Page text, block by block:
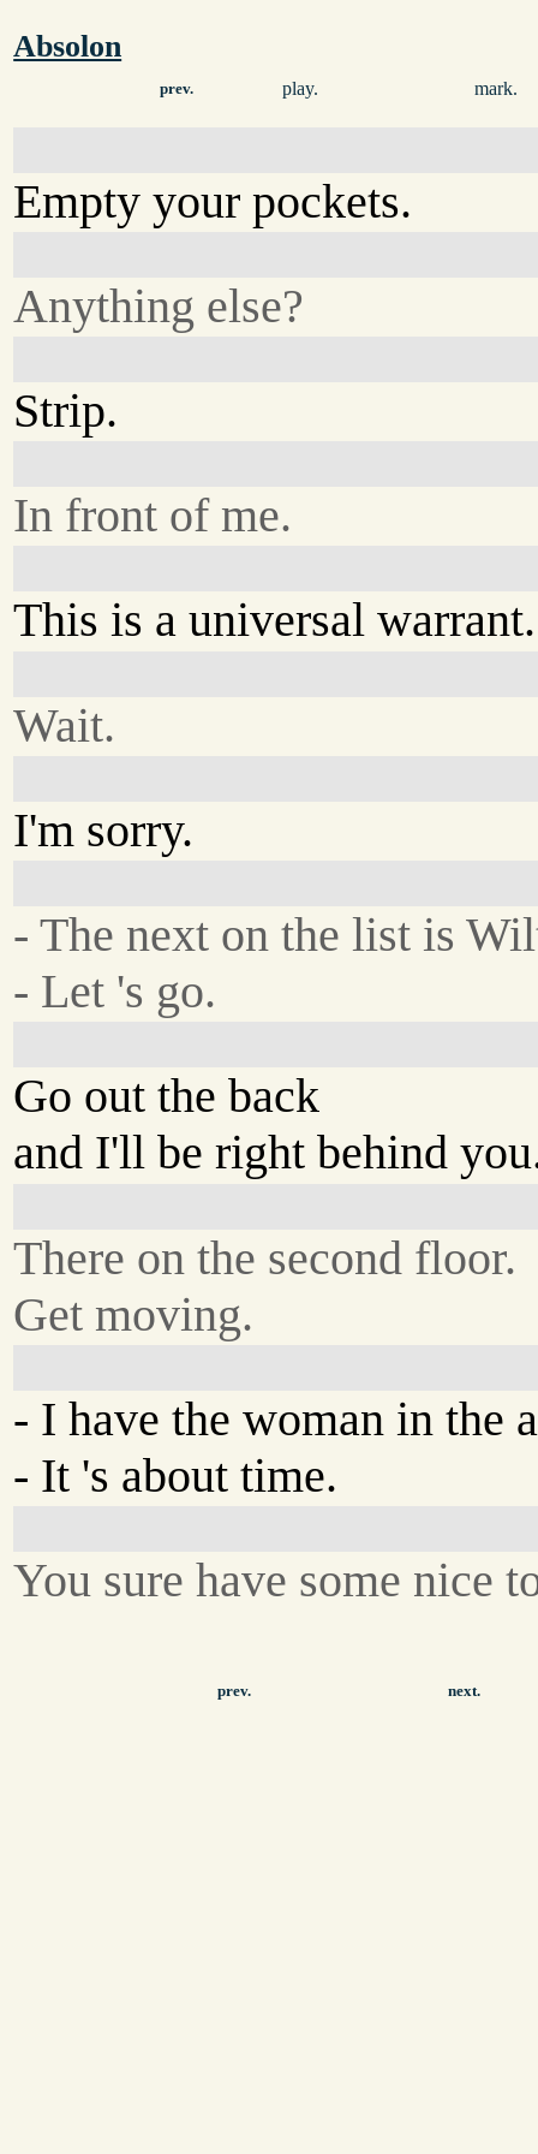
Absolon
prev. play. mark.
Empty your pockets.
Anything else?
Strip.
In front of me.
This is a universal warrant.
Wait.
I'm sorry.
- The next on the list is
- Let 's go.
Go out the back
and I'll be right behind
There on the second floor.
Get moving.
- I have the woman in the
- It 's about time.
You sure have some nice
prev. next.